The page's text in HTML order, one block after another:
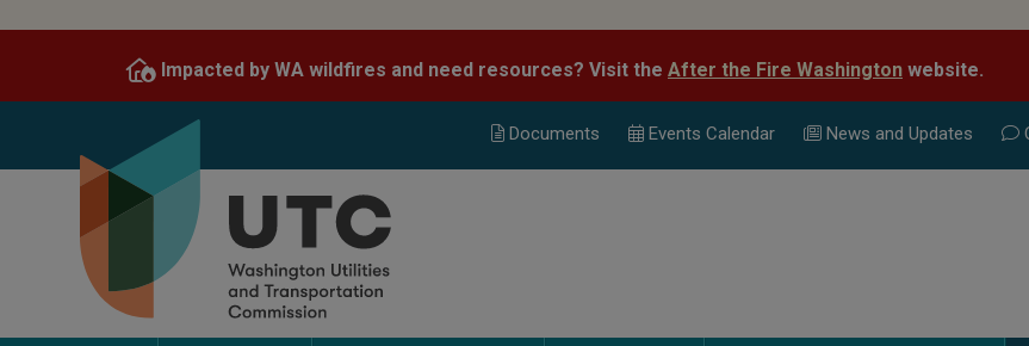
content
Impacted by WA wildfires and need resources? Visit the After the Fire Washington website.
Documents Events Calendar News and Updates